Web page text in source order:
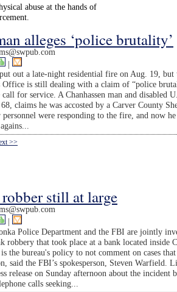
abuse at the hands of
alleges ‘police brutality’
|
out a late-night residential fire on Aug. 19, but
Office is still dealing with a claim of “police
for service. A Chanhassen man and disabled
claims he was accosted by a Carver County
were responding to the fire, and now he
>>
still at large
|
Police Department and the FBI are jointly
robbery that took place at a bank located inside
the bureau's policy to not comment on cases that
said the FBI’s spokesperson, Steven Warfield.
release on Sunday afternoon about the incident
calls seeking...